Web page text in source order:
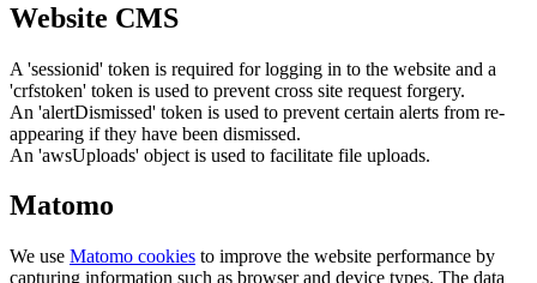
Website CMS
A 'sessionid' token is required for logging in to the website and a
'crfstoken' token is used to prevent cross site request forgery.
An 'alertDismissed' token is used to prevent certain alerts from re-
appearing if they have been dismissed.
An 'awsUploads' object is used to facilitate file uploads.
Matomo
We use Matomo cookies to improve the website performance by
capturing information such as browser and device types. The data